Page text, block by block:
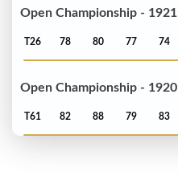
Open Championship - 1921
T26 78 80 77 74
Open Championship - 1920
T61 82 88 79 83